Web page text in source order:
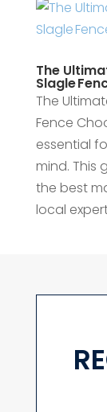
The
Slagle
The
Fence
essential
mind. This
the best
local